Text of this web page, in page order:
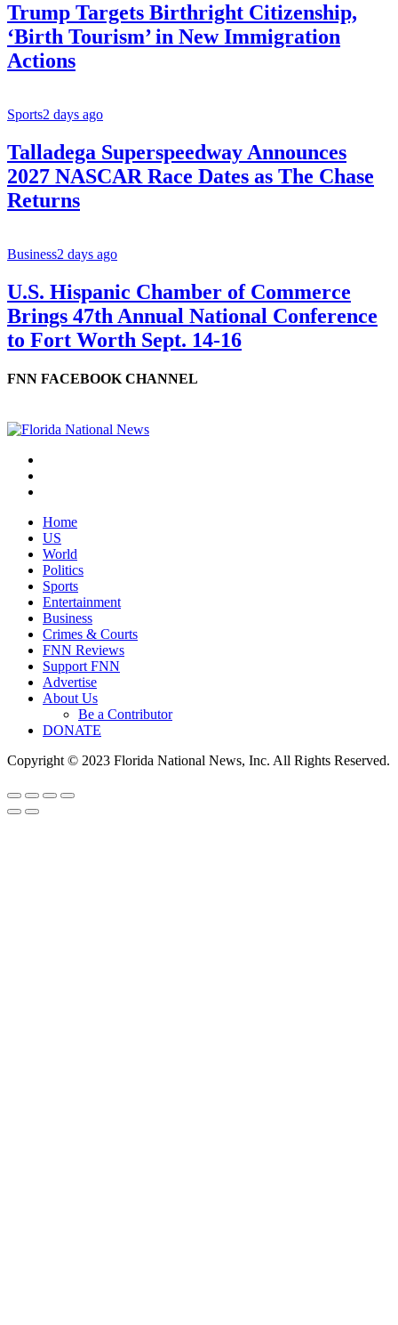
Trump Targets Birthright Citizenship,
‘Birth Tourism’ in New Immigration
Actions
Sports2 days ago
Talladega Superspeedway Announces
2027 NASCAR Race Dates as The Chase
Returns
Business2 days ago
U.S. Hispanic Chamber of Commerce
Brings 47th Annual National Conference
to Fort Worth Sept. 14-16
FNN FACEBOOK CHANNEL
Home
US
World
Politics
Sports
Entertainment
Business
Crimes & Courts
FNN Reviews
Support FNN
Advertise
About Us
Be a Contributor
DONATE
Copyright © 2023 Florida National News, Inc. All Rights Reserved.